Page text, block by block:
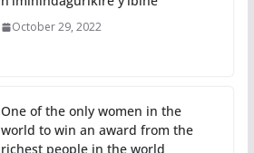
October 29, 2022
One of the only women in the
world to win an award from the
richest people in the world